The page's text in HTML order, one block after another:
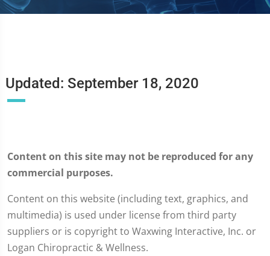
Updated: September 18, 2020
Content on this site may not be reproduced for any
commercial purposes.
Content on this website (including text, graphics, and
multimedia) is used under license from third party
suppliers or is copyright to Waxwing Interactive, Inc. or
Logan Chiropractic & Wellness.